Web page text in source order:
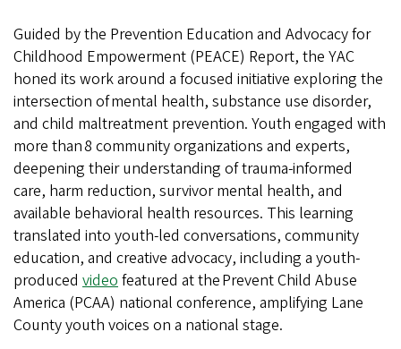
Guided by the Prevention Education and Advocacy for
Childhood Empowerment (PEACE) Report, the YAC
honed its work around a focused initiative exploring the
intersection of mental health, substance use disorder,
and child maltreatment prevention. Youth engaged with
more than 8 community organizations and experts,
deepening their understanding of trauma-informed
care, harm reduction, survivor mental health, and
available behavioral health resources. This learning
translated into youth-led conversations, community
education, and creative advocacy, including a youth-
produced video featured at the Prevent Child Abuse
America (PCAA) national conference, amplifying Lane
County youth voices on a national stage.